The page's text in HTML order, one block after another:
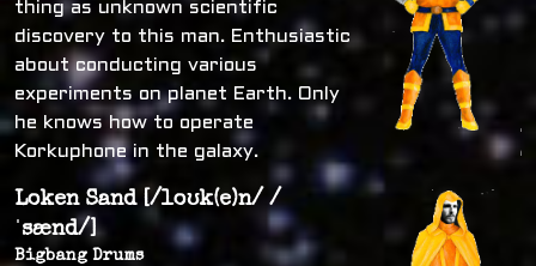
thing as unknown scientific
discovery to this man. Enthusiastic
about conducting various
experiments on planet Earth. Only
he knows how to operate
Korkuphone in the galaxy.
Loken Sand [/loʊk(e)n/ /
ˈsænd/]
Bigbang Drums